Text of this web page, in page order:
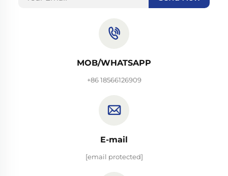
MOB/WHATSAPP
+86 18566126909
E-mail
[email protected]